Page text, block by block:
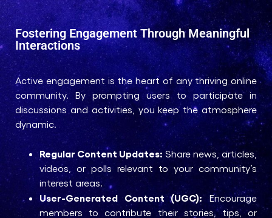
Fostering Engagement Through Meaningful
Interactions
Active engagement is the heart of any thriving online
community. By prompting users to participate in
discussions and activities, you keep the atmosphere
dynamic.
Regular Content Updates: Share news, articles,
videos, or polls relevant to your community’s
interest areas.
User-Generated Content (UGC): Encourage
members to contribute their stories, tips, or